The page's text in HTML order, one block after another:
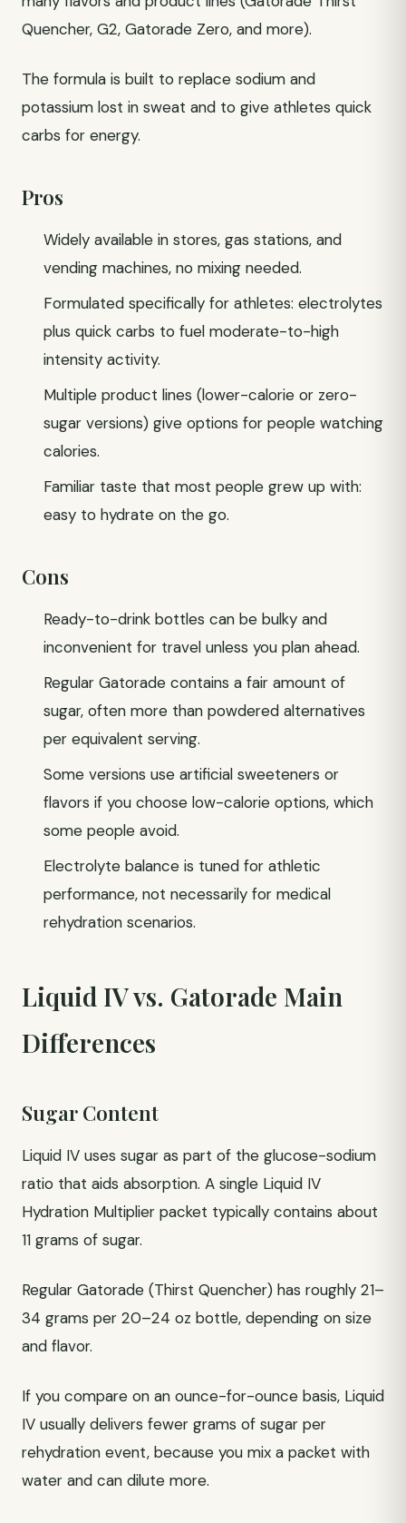
Quencher, G2, Gatorade Zero, and more).
The formula is built to replace sodium and
potassium lost in sweat and to give athletes quick
carbs for energy.
Pros
Widely available in stores, gas stations, and
vending machines, no mixing needed.
Formulated specifically for athletes: electrolytes
plus quick carbs to fuel moderate-to-high
intensity activity.
Multiple product lines (lower-calorie or zero-
sugar versions) give options for people watching
calories.
Familiar taste that most people grew up with:
easy to hydrate on the go.
Cons
Ready-to-drink bottles can be bulky and
inconvenient for travel unless you plan ahead.
Regular Gatorade contains a fair amount of
sugar, often more than powdered alternatives
per equivalent serving.
Some versions use artificial sweeteners or
flavors if you choose low-calorie options, which
some people avoid.
Electrolyte balance is tuned for athletic
performance, not necessarily for medical
rehydration scenarios.
Liquid IV vs. Gatorade Main
Differences
Sugar Content
Liquid IV uses sugar as part of the glucose-sodium
ratio that aids absorption. A single Liquid IV
Hydration Multiplier packet typically contains about
11 grams of sugar.
Regular Gatorade (Thirst Quencher) has roughly 21–
34 grams per 20–24 oz bottle, depending on size
and flavor.
If you compare on an ounce-for-ounce basis, Liquid
IV usually delivers fewer grams of sugar per
rehydration event, because you mix a packet with
water and can dilute more.